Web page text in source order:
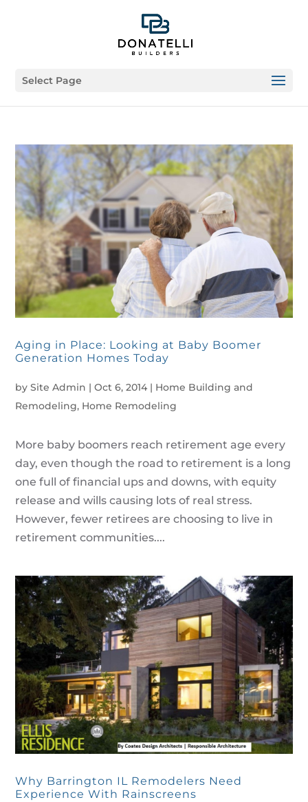
Select Page
Aging in Place: Looking at Baby Boomer
Generation Homes Today
bySite Admin |Oct 6, 2014 | Home Building and
Remodeling, Home Remodeling
More baby boomers reach retirement age every
day, even though the road to retirement is a long
one full of financial ups and downs, with equity
release and wills causing lots of real stress.
However, fewer retirees are choosing to live in
retirement communities....
Why Barrington IL Remodelers Need
Experience With Rainscreens